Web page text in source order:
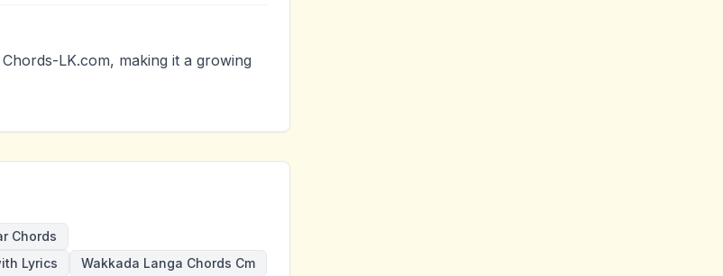
LK.com, making it a growing
Chords
Lyrics Wakkada Langa Chords Cm